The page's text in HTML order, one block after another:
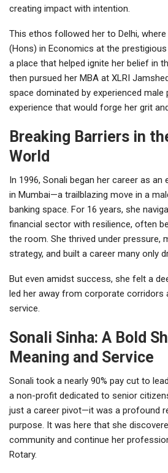
creating impact with intention.
This ethos followed her to Delhi,
(Hons) in Economics at the prestigious
a place that helped ignite her belief in
then pursued her MBA at XLRI
space dominated by experienced
experience that would forge her grit
Breaking Barriers in
World
In 1996, Sonali began her career as an
in Mumbai—a trailblazing move in a
banking space. For 16 years, she
financial sector with resilience, often
the room. She thrived under pressure,
strategy, and built a career many only
But even amidst success, she felt a
led her away from corporate corridors
service.
Sonali Sinha: A Bold
Meaning and Service
Sonali took a nearly 90% pay cut to
a non-profit dedicated to senior
just a career pivot—it was a profound
purpose. It was here that she
community and continue her
Rotary.